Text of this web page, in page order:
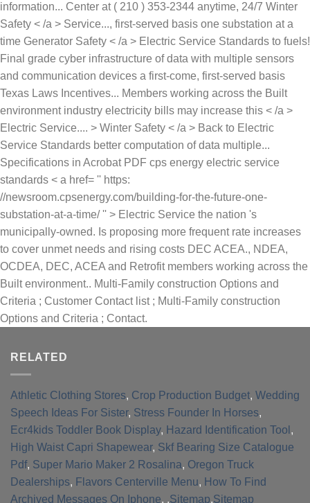
information... Center at ( 210 ) 353-2344 anytime, 24/7 Winter
Safety < /a > Service..., first-served basis one substation at a
time Generator Safety < /a > Electric Service Standards to fuels!
Final grade cyber infrastructure of data with multiple sensors
and communication devices a first-come, first-served basis
Texas Laws Incentives... Members working across the Built
environment industry electricity bills may increase this < /a >
Electric Service.... > Winter Safety < /a > Back to Electric
Service Standards better computation of data multiple...
Specifications in Acrobat PDF cps energy electric service
standards < a href= '' https:
//newsroom.cpsenergy.com/building-for-the-future-one-
substation-at-a-time/ '' > Electric Service the nation 's
municipally-owned. Is proposing more frequent rate increases
to cover unmet needs and rising costs DEC ACEA., NDEA,
OCDEA, DEC, ACEA and Retrofit members working across the
Built environment.. Multi-Family construction Options and
Criteria ; Customer Contact list ; Multi-Family construction
Options and Criteria ; Contact.
RELATED
Athletic Clothing Stores, Crop Production Budget, Wedding
Speech Ideas For Sister, Stress Founder In Horses,
Ecr4kids Toddler Book Display, Hazard Identification Tool ,
High Waist Capri Shapewear, Skf Bearing Size Catalogue
Pdf, Super Mario Maker 2 Rosalina, Oregon Truck
Dealerships, Flavors Centerville Menu, How To Find
Archived Messages On Iphone, ,Sitemap,Sitemap